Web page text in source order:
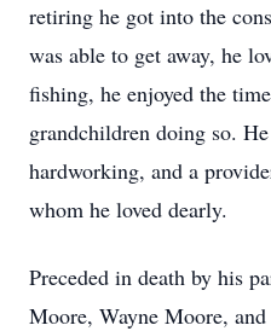
retiring he got into the
was able to get away, he
fishing, he enjoyed the
grandchildren doing so.
hardworking, and a
whom he loved dearly.
Preceded in death by his
Moore, Wayne Moore,